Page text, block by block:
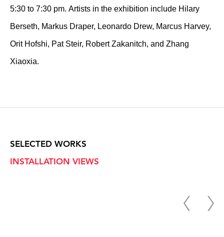
5:30 to 7:30 pm. Artists in the exhibition include Hilary
Berseth, Markus Draper, Leonardo Drew, Marcus Harvey,
Orit Hofshi, Pat Steir, Robert Zakanitch, and Zhang
Xiaoxia.
SELECTED WORKS
INSTALLATION VIEWS